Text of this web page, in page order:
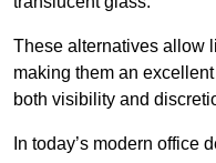
These alternatives allow
making them an
both visibility and
In today’s modern office